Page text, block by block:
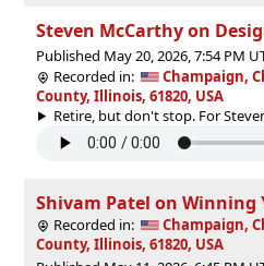
Steven McCarthy on
Recorded in:
Champaign,
County, Illinois, 61820, USA
Published May 20, 2026, 7:54 PM
Retire, but don't stop. For
Shivam Patel on Winning
Recorded in:
Champaign,
County, Illinois, 61820, USA